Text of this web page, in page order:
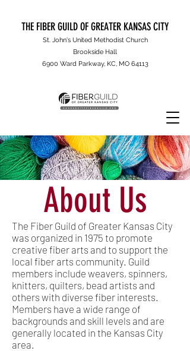
THE FIBER GUILD OF GREATER KANSAS CITY
St. John's United Methodist Church
Brookside Hall
6900 Ward Parkway, KC, MO 64113
About Us
The Fiber Guild of Greater Kansas City
was organized in 1975 to promote
creative fiber arts and to support the
local fiber arts community. Guild
members include weavers, spinners,
knitters, quilters, bead artists and
others with diverse fiber interests.
Members have a wide range of
backgrounds and skill levels and are
generally located in the Kansas City
area.